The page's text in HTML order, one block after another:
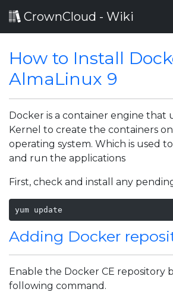
CrownCloud - Wiki
How to Install
AlmaLinux 9
Docker is a container engine that
Kernel to create the containers
operating system. Which is used
and run the applications
First, check and install any
yum update
Adding Docker
Enable the Docker CE repository
following command.